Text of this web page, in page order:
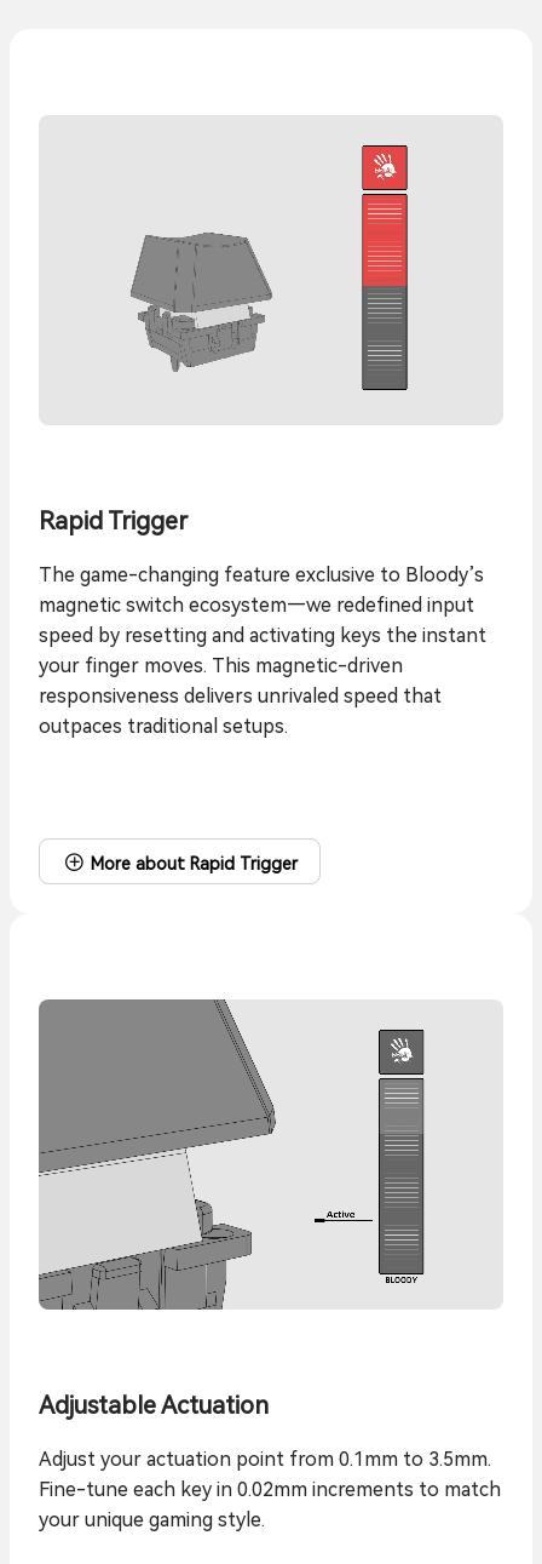
Rapid Trigger
The game-changing feature exclusive to Bloody’s
magnetic switch ecosystem—we redefined input
speed by resetting and activating keys the instant
your finger moves. This magnetic-driven
responsiveness delivers unrivaled speed that
outpaces traditional setups.
More about Rapid Trigger
Adjustable Actuation
Adjust your actuation point from 0.1mm to 3.5mm.
Fine-tune each key in 0.02mm increments to match
your unique gaming style.